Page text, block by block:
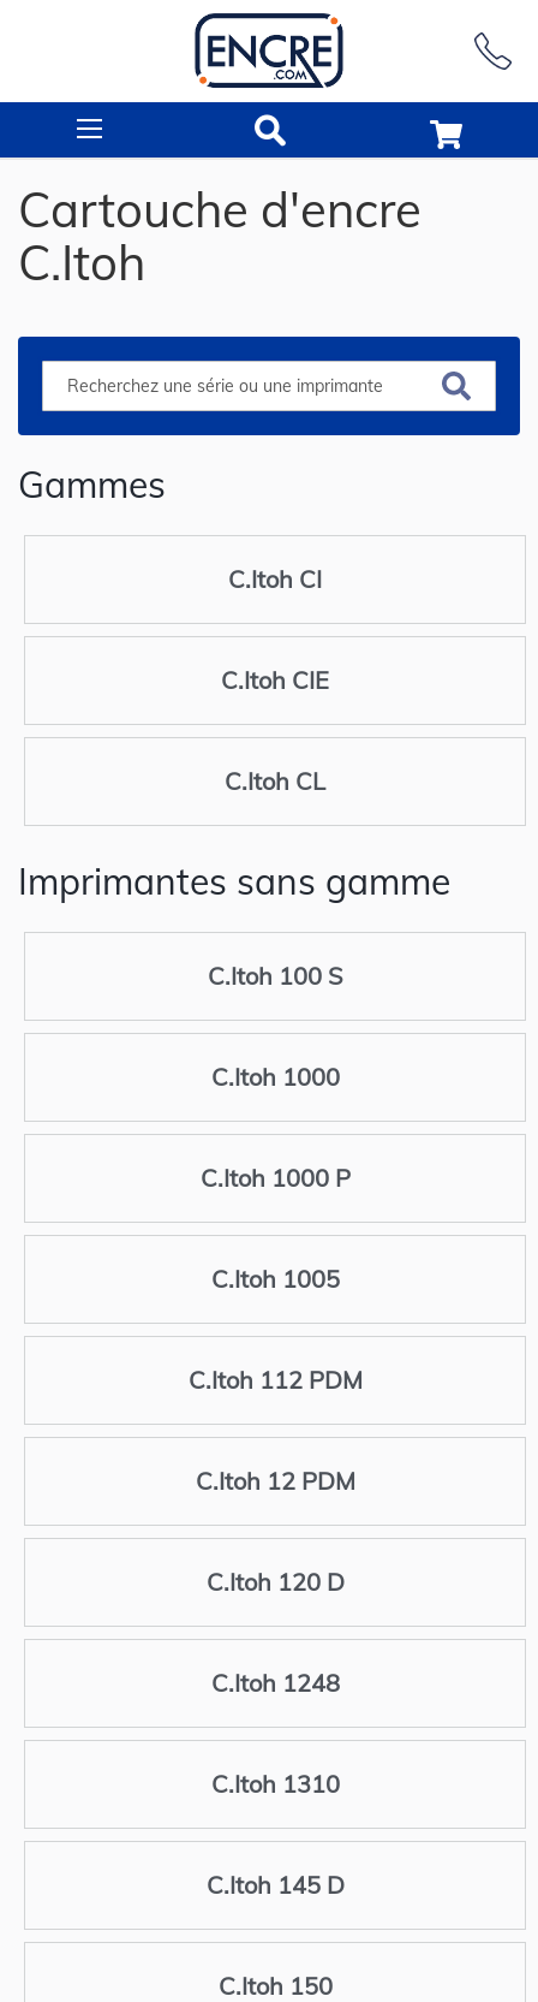
Cartouche d'encre
C.Itoh
Gammes
C.Itoh CI
C.Itoh CIE
C.Itoh CL
Imprimantes sans gamme
C.Itoh 100 S
C.Itoh 1000
C.Itoh 1000 P
C.Itoh 1005
C.Itoh 112 PDM
C.Itoh 12 PDM
C.Itoh 120 D
C.Itoh 1248
C.Itoh 1310
C.Itoh 145 D
C.Itoh 150